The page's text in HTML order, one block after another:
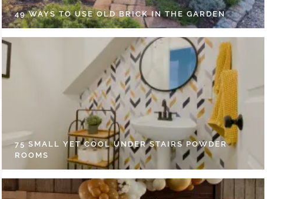
49 WAYS TO USE OLD BRICK IN THE GARDEN
75 SMALL YET COOL UNDER STAIRS POWDER
ROOMS